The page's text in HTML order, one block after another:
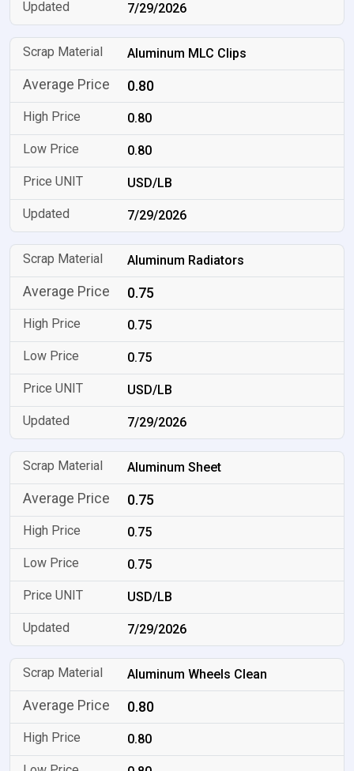
7/29/2026
Aluminum MLC Clips
0.80
0.80
0.80
USD/LB
7/29/2026
Aluminum Radiators
0.75
0.75
0.75
USD/LB
7/29/2026
Aluminum Sheet
0.75
0.75
0.75
USD/LB
7/29/2026
Aluminum Wheels Clean
0.80
0.80